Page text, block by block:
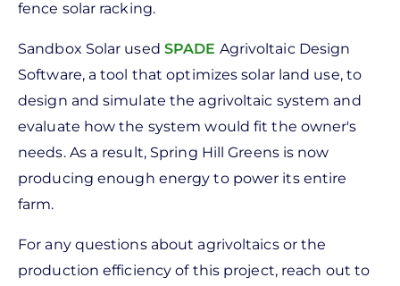
fence solar racking.
Sandbox Solar used SPADE Agrivoltaic Design
Software, a tool that optimizes solar land use, to
design and simulate the agrivoltaic system and
evaluate how the system would fit the owner's
needs. As a result, Spring Hill Greens is now
producing enough energy to power its entire
farm.
For any questions about agrivoltaics or the
production efficiency of this project, reach out to